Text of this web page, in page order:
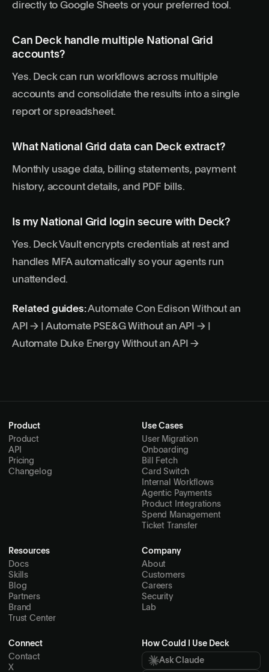
directly to Google Sheets or your preferred tool.
Can Deck handle multiple National Grid
accounts?
Yes. Deck can run workflows across multiple
accounts and consolidate the results into a single
report or spreadsheet.
What National Grid data can Deck extract?
Monthly usage data, billing statements, payment
history, account details, and PDF bills.
Is my National Grid login secure with Deck?
Yes. Deck Vault encrypts credentials at rest and
handles MFA automatically so your agents run
unattended.
Related guides:Automate Con Edison Without an
API →
Automate PSE&G Without an API →|
Automate Duke Energy Without an API →
Product
Product
API
Pricing
Changelog
Use Cases
User Migration
Onboarding
Bill Fetch
Card Switch
Internal Workflows
Agentic Payments
Product Integrations
Spend Management
Ticket Transfer
Resources
Docs
Skills
Blog
Partners
Brand
Trust Center
Company
About
Customers
Careers
Security
Lab
Connect
Contact
X
How Could I Use Deck
Ask Claude